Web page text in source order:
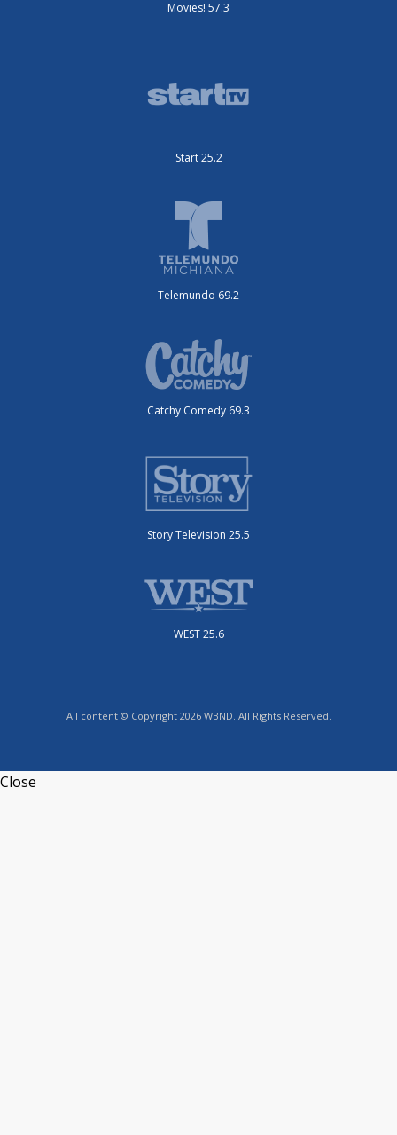
Movies! 57.3
Start 25.2
Telemundo 69.2
Catchy Comedy 69.3
Story Television 25.5
WEST 25.6
All content © Copyright 2026 WBND. All Rights Reserved.
Close